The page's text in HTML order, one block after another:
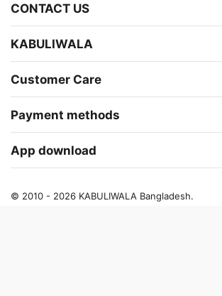
CONTACT US
KABULIWALA
Customer Care
Payment methods
App download
© 2010 - 2026 KABULIWALA Bangladesh.